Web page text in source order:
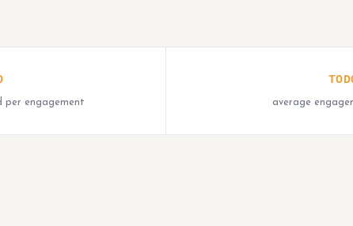
per engagement average